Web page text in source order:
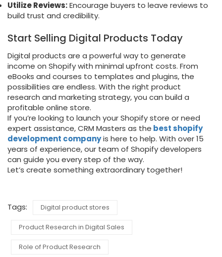
Utilize Reviews:Encourage buyers to leave reviews to
build trust and credibility.
Start Selling Digital Products Today
Digital products are a powerful way to generate
income on Shopify with minimal upfront costs. From
eBooks and courses to templates and plugins, the
possibilities are endless. With the right product
research and marketing strategy, you can build a
profitable online store.
If you’re looking to launch your Shopify store or need
expert assistance, CRM Masters as the best shopify
development companyis here to help. With over 15
years of experience, our team of Shopify developers
can guide you every step of the way.
Let’s create something extraordinary together!
Tags: Digital product stores
Product Research in Digital Sales
Role of Product Research